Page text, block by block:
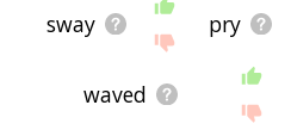
sway pry
waved